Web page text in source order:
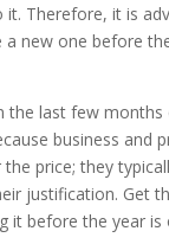
Therefore, it is
a new one before
the last few
business and
price; they
justification. Get
it before the year is